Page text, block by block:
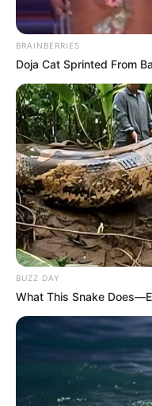
BRAINBERRIES
Doja Cat Sprinted From
BUZZ DAY
What This Snake